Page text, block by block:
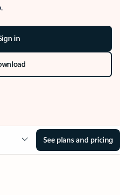
in
See plans and pricing